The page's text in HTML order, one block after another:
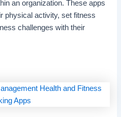
an organization. These apps
physical activity, set fitness
challenges with their